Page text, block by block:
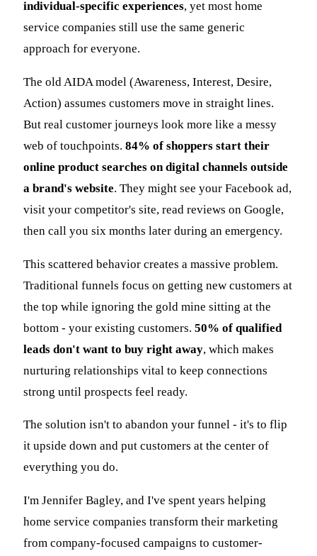
individual-specific experiences, yet most home
service companies still use the same generic
approach for everyone.
The old AIDA model (Awareness, Interest, Desire,
Action) assumes customers move in straight lines.
But real customer journeys look more like a messy
web of touchpoints. 84% of shoppers start their
online product searches on digital channels outside
a brand's website. They might see your Facebook ad,
visit your competitor's site, read reviews on Google,
then call you six months later during an emergency.
This scattered behavior creates a massive problem.
Traditional funnels focus on getting new customers at
the top while ignoring the gold mine sitting at the
bottom - your existing customers. 50% of qualified
leads don't want to buy right away, which makes
nurturing relationships vital to keep connections
strong until prospects feel ready.
The solution isn't to abandon your funnel - it's to flip
it upside down and put customers at the center of
everything you do.
I'm Jennifer Bagley, and I've spent years helping
home service companies transform their marketing
from company-focused campaigns to customer-